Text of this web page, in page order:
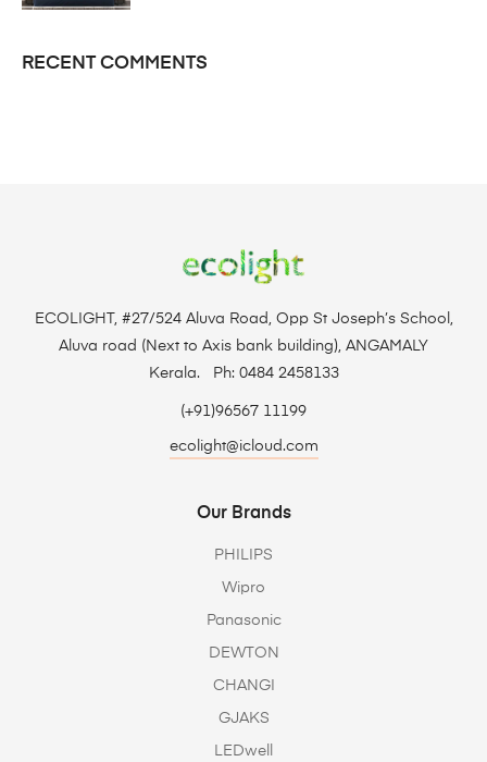
RECENT COMMENTS
ECOLIGHT, #27/524 Aluva Road, Opp St Joseph’s School,
Aluva road (Next to Axis bank building), ANGAMALY
Kerala. Ph: 0484 2458133
(+91)96567 11199
ecolight@icloud.com
Our Brands
PHILIPS
Wipro
Panasonic
DEWTON
CHANGI
GJAKS
LEDwell